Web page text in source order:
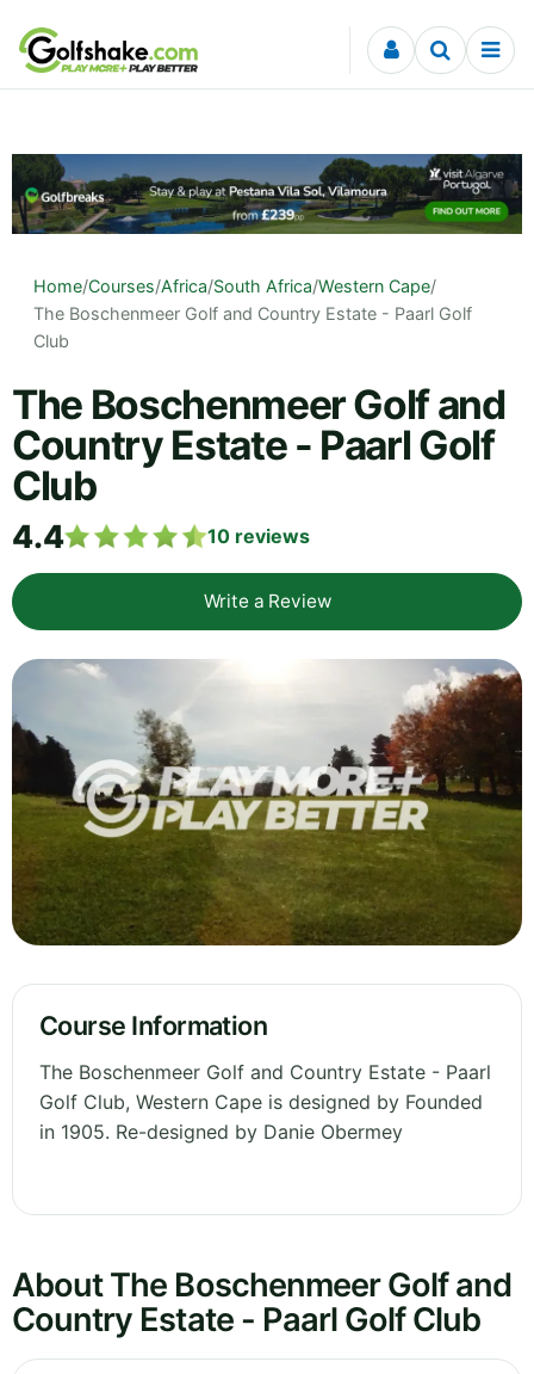
Skip to content
Home/Courses/Africa/South Africa/Western Cape/
The Boschenmeer Golf and Country Estate - Paarl Golf
Club
The Boschenmeer Golf and
Country Estate - Paarl Golf
Club
4.4 10 reviews
Write a Review
Course Information
The Boschenmeer Golf and Country Estate - Paarl
Golf Club, Western Cape is designed by Founded
in 1905. Re-designed by Danie Obermey
About The Boschenmeer Golf and
Country Estate - Paarl Golf Club